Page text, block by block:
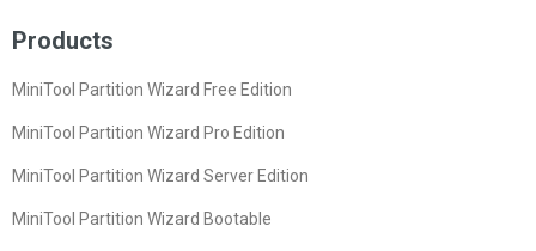
Products
MiniTool Partition Wizard Free Edition
MiniTool Partition Wizard Pro Edition
MiniTool Partition Wizard Server Edition
MiniTool Partition Wizard Bootable